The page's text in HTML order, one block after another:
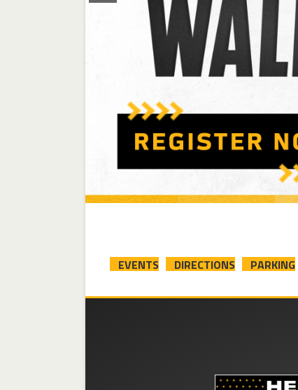
EVENTS DIRECTIONS PARKING